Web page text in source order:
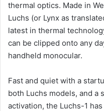
thermal optics. Made in
Luchs (or Lynx as
latest in thermal
can be clipped onto any
handheld monocular.
Fast and quiet with a
both Luchs models, and a
activation, the Luchs-1